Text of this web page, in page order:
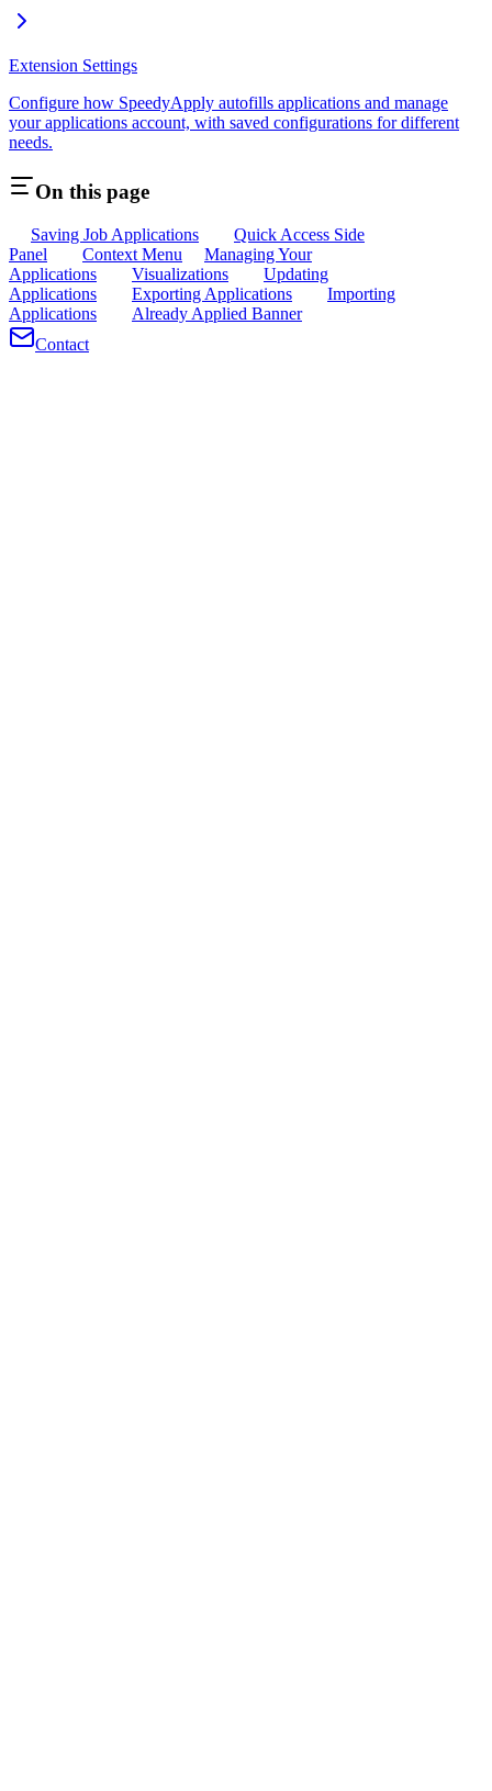
Extension Settings
Configure how SpeedyApply autofills applications and manage
your applications account, with saved configurations for different
needs.
On this page
Saving Job Applications
Quick Access Side
Panel
Context Menu
Managing Your
Applications
Visualizations
Updating
Applications
Exporting Applications
Importing
Applications
Already Applied Banner
Contact